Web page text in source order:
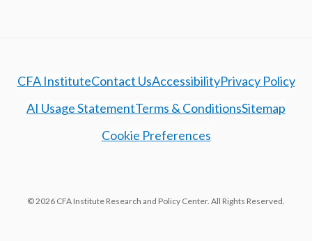
CFA InstituteContact UsAccessibilityPrivacy Policy
AI Usage StatementTerms & ConditionsSitemap
Cookie Preferences
© 2026 CFA Institute Research and Policy Center. All Rights Reserved.